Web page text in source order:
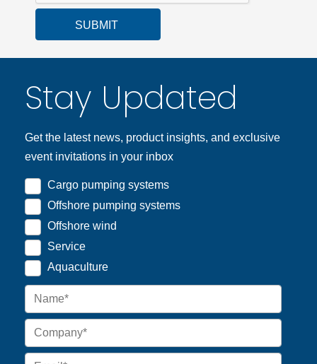
SUBMIT
Stay Updated
Get the latest news, product insights, and exclusive
event invitations in your inbox
Cargo pumping systems
Offshore pumping systems
Offshore wind
Service
Aquaculture